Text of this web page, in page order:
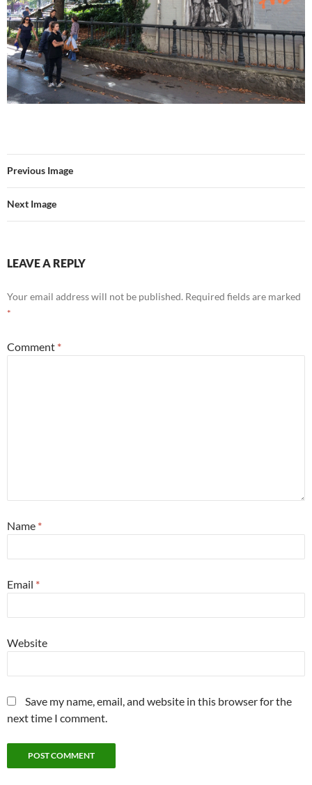
Previous Image
Next Image
LEAVE A REPLY
Your email address will not be published. Required fields are marked
*
Comment *
Name *
Email *
Website
Save my name, email, and website in this browser for the
next time I comment.